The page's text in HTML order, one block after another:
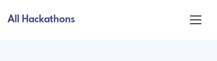
All Hackathons